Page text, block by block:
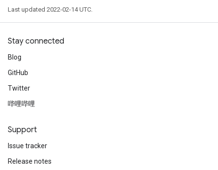
Last updated 2022-02-14 UTC.
Stay connected
Blog
GitHub
Twitter
哔哩哔哩
Support
Issue tracker
Release notes